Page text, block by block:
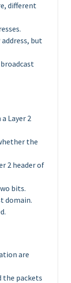
different
address, but
Layer 2
the
2 header of
bits.
domain.
are
the packets